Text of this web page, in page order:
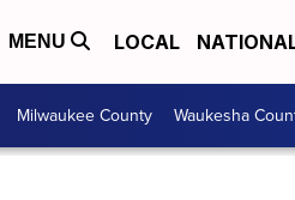
MENU LOCAL
Milwaukee County Waukesha